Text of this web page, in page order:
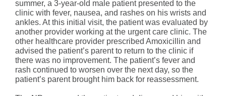
summer, a 3-year-old male patient presented to the
clinic with fever, nausea, and rashes on his wrists and
ankles. At this initial visit, the patient was evaluated by
another provider working at the urgent care clinic. The
other healthcare provider prescribed Amoxicillin and
advised the patient’s parent to return to the clinic if
there was no improvement. The patient’s fever and
rash continued to worsen over the next day, so the
patient’s parent brought him back for reassessment.